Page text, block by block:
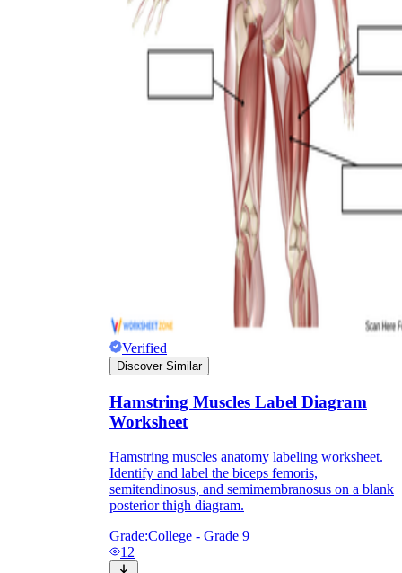
Verified
Discover Similar
Hamstring Muscles Label Diagram
Worksheet
Hamstring muscles anatomy labeling worksheet.
Identify and label the biceps femoris,
semitendinosus, and semimembranosus on a blank
posterior thigh diagram.
Grade:College - Grade 9
12